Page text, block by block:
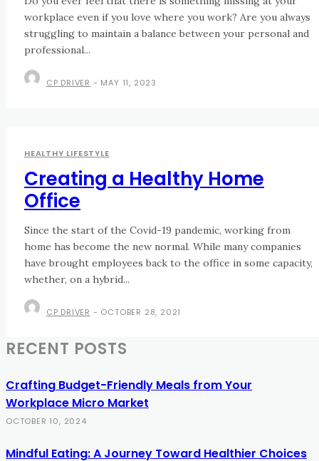
workplace even if you love where you work? Are you always
struggling to maintain a balance between your personal and
professional...
CP DRIVER - MAY 11, 2023
HEALTHY LIFESTYLE
Creating a Healthy Home
Office
Since the start of the Covid-19 pandemic, working from
home has become the new normal. While many companies
have brought employees back to the office in some capacity,
whether, on a hybrid...
CP DRIVER - OCTOBER 28, 2021
RECENT POSTS
Crafting Budget-Friendly Meals from Your
Workplace Micro Market
OCTOBER 10, 2024
Mindful Eating: A Journey Toward Healthier Choices